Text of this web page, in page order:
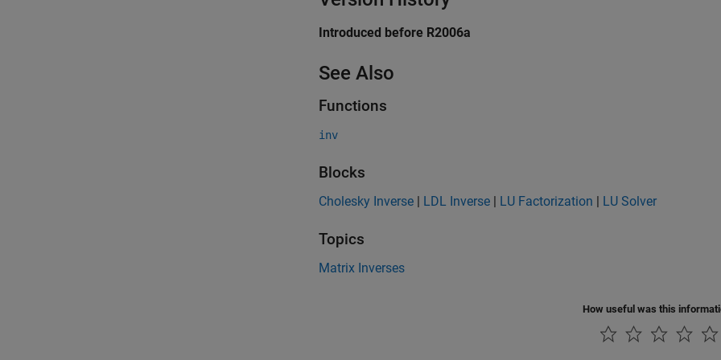
Introduced before R2006a
See Also
Functions
inv
Blocks
Cholesky Inverse | LDL Inverse | LU Factorization | LU Solver
Topics
Matrix Inverses
How useful was this